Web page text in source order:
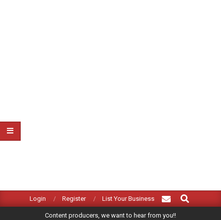
Navigation
Login Register List Your Business
Search
Content producers, we want to hear from you!!